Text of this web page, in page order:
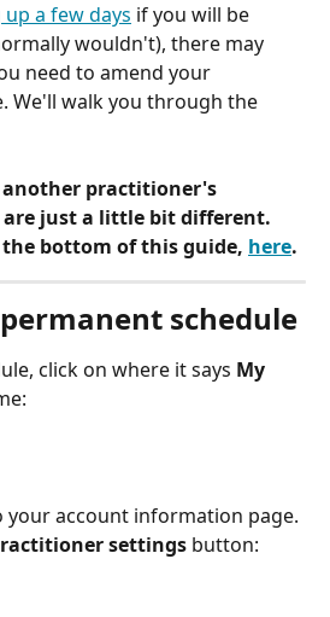
a few days if you will be
wouldn't), there may
need to amend your
We'll walk you through the
practitioner's
are just a little bit different.
bottom of this guide, here.
schedule
click on where it says My
your account information page.
settings button: